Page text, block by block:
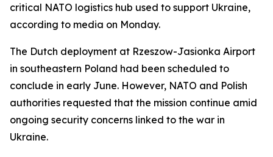
critical NATO logistics hub used to support Ukraine,
according to media on Monday.
The Dutch deployment at Rzeszow-Jasionka Airport
in southeastern Poland had been scheduled to
conclude in early June. However, NATO and Polish
authorities requested that the mission continue amid
ongoing security concerns linked to the war in
Ukraine.